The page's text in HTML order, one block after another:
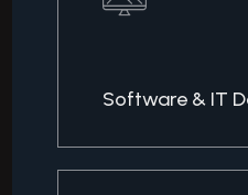
Software & IT